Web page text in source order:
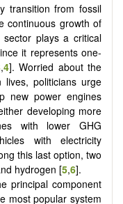
transition from fossil
continuous growth of
sector plays a critical
it represents one-
,4]. Worried about the
politicians urge
new power engines
developing more
with lower GHG
with electricity
this last option, two
hydrogen [5,6].
principal component
most popular system